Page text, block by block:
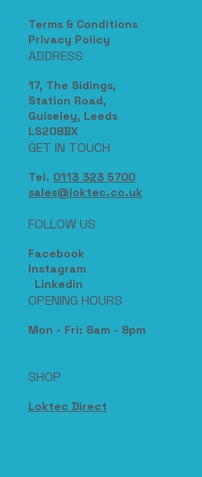
Company No 05004699
VAT No 734617528
Terms & Conditions
Privacy Policy
ADDRESS
17, The Sidings,
Station Road,
Guiseley, Leeds
LS208BX
GET IN TOUCH
Tel. 0113 323 5700
sales@loktec.co.uk
FOLLOW US
Facebook
Instagram
Linkedin
Mon - Fri: 8am - 8pm
SHOP